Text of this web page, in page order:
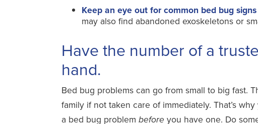
Keep an eye out for common bed bug
may also find abandoned exoskeletons or
Have the number of a
hand.
Bed bug problems can go from small to big fast.
family if not taken care of immediately. That’s
a bed bug problem before you have one. Do